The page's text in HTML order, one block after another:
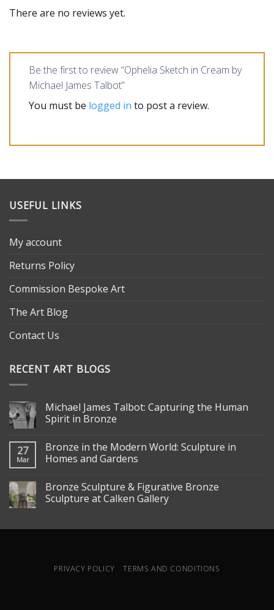
There are no reviews yet.
Be the first to review “Ophelia Sketch in Cream by
Michael James Talbot”
You must be logged in to post a review.
USEFUL LINKS
My account
Returns Policy
Commission Bespoke Art
The Art Blog
Contact Us
RECENT ART BLOGS
Michael James Talbot: Capturing the Human
Spirit in Bronze
27
Mar
Bronze in the Modern World: Sculpture in
Homes and Gardens
Bronze Sculpture & Figurative Bronze
Sculpture at Calken Gallery
PRIVACY POLICY TERMS AND CONDITIONS